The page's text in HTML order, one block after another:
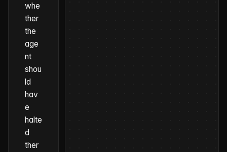
whe
ther
the
age
nt
shou
ld
hav
e
halte
d
ther